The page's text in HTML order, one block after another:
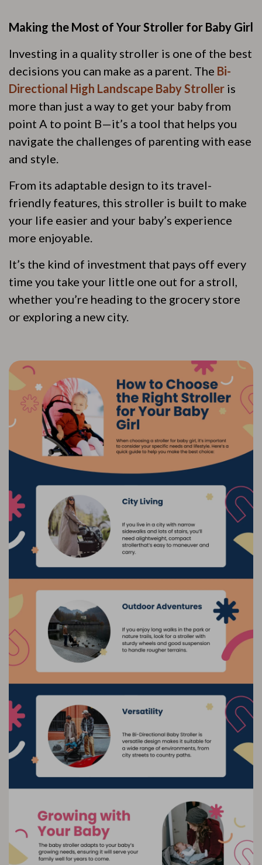
Making the Most of Your Stroller for Baby Girl
Investing in a quality stroller is one of the best
decisions you can make as a parent. The Bi-
Directional High Landscape Baby Stroller is
more than just a way to get your baby from
point A to point B—it’s a tool that helps you
navigate the challenges of parenting with ease
and style.
From its adaptable design to its travel-
friendly features, this stroller is built to make
your life easier and your baby’s experience
more enjoyable.
It’s the kind of investment that pays off every
time you take your little one out for a stroll,
whether you’re heading to the grocery store
or exploring a new city.